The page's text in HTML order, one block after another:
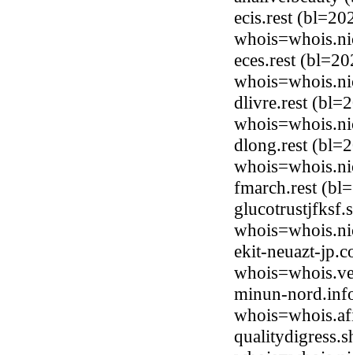
ecis.rest
eces.rest
dlivre.rest
dlong.rest
fmarch.rest
ekit-neuazt-
minun-